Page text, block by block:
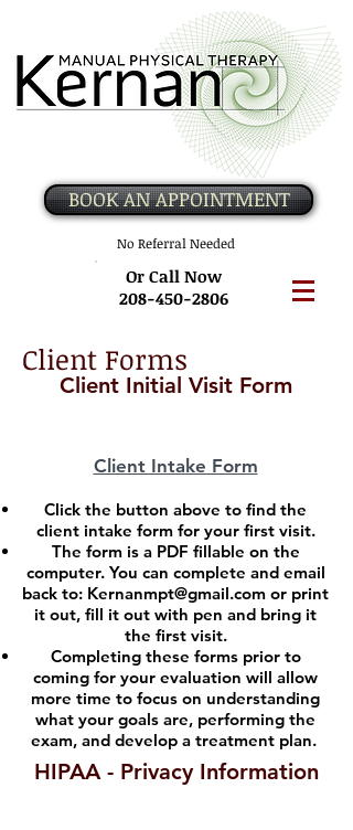
BOOK AN APPOINTMENT
No Referral Needed
Or Call Now
208-450-2806
Client Forms
Client Initial Visit Form
Client Intake Form
Click the button above to find the
client intake form for your first visit.
The form is a PDF fillable on the
computer. You can complete and email
back to: Kernanmpt@gmail.com or print
it out, fill it out with pen and bring it
the first visit.
Completing these forms prior to
coming for your evaluation will allow
more time to focus on understanding
what your goals are, performing the
exam, and develop a treatment plan.
HIPAA - Privacy Information